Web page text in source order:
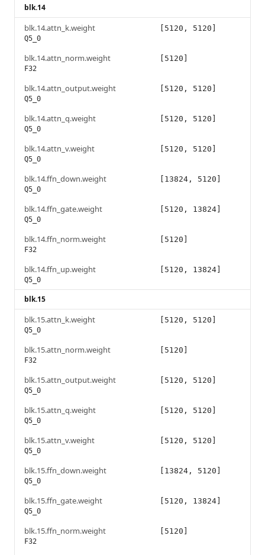
blk.14
blk.14.attn_k.weight
Q5_0
[5120, 5120]
blk.14.attn_norm.weight
F32
[5120]
blk.14.attn_output.weight
Q5_0
[5120, 5120]
blk.14.attn_q.weight
Q5_0
[5120, 5120]
blk.14.attn_v.weight
Q5_0
[5120, 5120]
blk.14.ffn_down.weight
Q5_0
[13824, 5120]
blk.14.ffn_gate.weight
Q5_0
[5120, 13824]
blk.14.ffn_norm.weight
F32
[5120]
blk.14.ffn_up.weight
Q5_0
[5120, 13824]
blk.15
blk.15.attn_k.weight
Q5_0
[5120, 5120]
blk.15.attn_norm.weight
F32
[5120]
blk.15.attn_output.weight
Q5_0
[5120, 5120]
blk.15.attn_q.weight
Q5_0
[5120, 5120]
blk.15.attn_v.weight
Q5_0
[5120, 5120]
blk.15.ffn_down.weight
Q5_0
[13824, 5120]
blk.15.ffn_gate.weight
Q5_0
[5120, 13824]
blk.15.ffn_norm.weight
F32
[5120]